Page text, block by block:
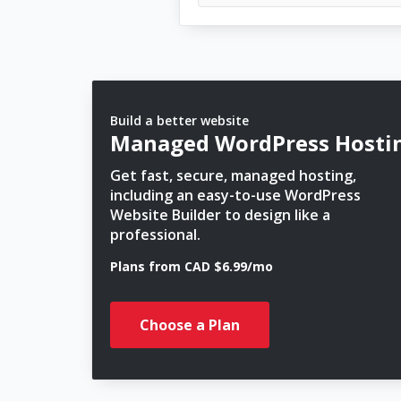
Build a better website
Managed WordPress
Get fast, secure, managed hosting,
including an easy-to-use WordPress
Website Builder to design like a
professional.
Plans from CAD $6.99/mo
Choose a Plan